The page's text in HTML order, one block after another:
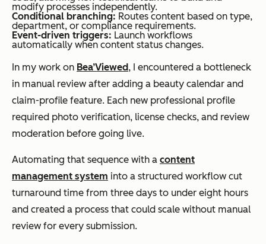
Best for
Small to
mid-sized
teams
managing
documents
Enterprises
managing
complex
content
operations
across
departments
Scalability
Suitable for
department
al use
Designed for
global,
modify processes independently.
Conditional branching: Routes content based on type,
department, or compliance requirements.
Event-driven triggers: Launch workflows
automatically when content status changes.
In my work on Bea’Viewed, I encountered a bottleneck
in manual review after adding a beauty calendar and
claim-profile feature. Each new professional profile
required photo verification, license checks, and review
moderation before going live.
Automating that sequence with a content
management system into a structured workflow cut
turnaround time from three days to under eight hours
and created a process that could scale without manual
review for every submission.